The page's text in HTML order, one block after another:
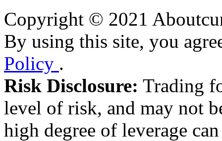
Copyright © 2021
By using this site, you
Policy .
Risk Disclosure: Trading
level of risk, and may not
high degree of leverage